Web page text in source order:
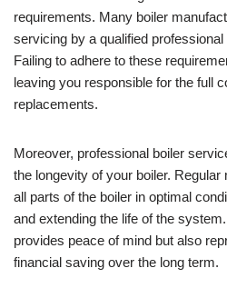
requirements. Many boiler
servicing by a qualified
Failing to adhere to these
leaving you responsible for the full
replacements.
Moreover, professional boiler
the longevity of your boiler.
all parts of the boiler in optimal
and extending the life of the
provides peace of mind but also
financial saving over the long term.